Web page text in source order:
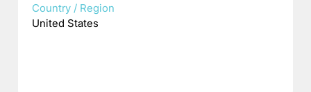
Country / Region
United States